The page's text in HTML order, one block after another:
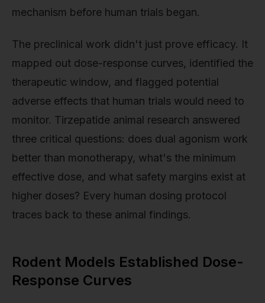
mechanism before human trials began.
The preclinical work didn't just prove efficacy. It
mapped out dose-response curves, identified the
therapeutic window, and flagged potential
adverse effects that human trials would need to
monitor. Tirzepatide animal research answered
three critical questions: does dual agonism work
better than monotherapy, what's the minimum
effective dose, and what safety margins exist at
higher doses? Every human dosing protocol
traces back to these animal findings.
Rodent Models Established Dose-
Response Curves